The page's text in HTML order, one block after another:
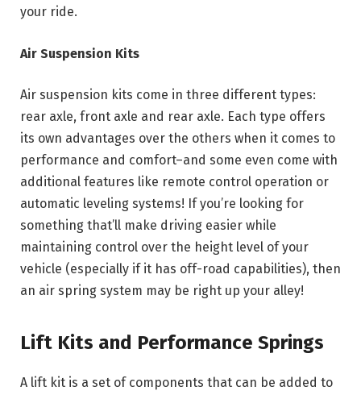
your ride.
Air Suspension Kits
Air suspension kits come in three different types:
rear axle, front axle and rear axle. Each type offers
its own advantages over the others when it comes to
performance and comfort–and some even come with
additional features like remote control operation or
automatic leveling systems! If you’re looking for
something that’ll make driving easier while
maintaining control over the height level of your
vehicle (especially if it has off-road capabilities), then
an air spring system may be right up your alley!
Lift Kits and Performance Springs
A lift kit is a set of components that can be added to